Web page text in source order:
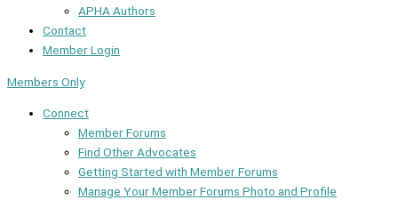
APHA Authors
Contact
Member Login
Members Only
Connect
Member Forums
Find Other Advocates
Getting Started with Member Forums
Manage Your Member Forums Photo and Profile